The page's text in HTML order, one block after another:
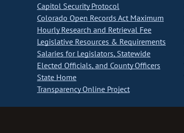
Capitol Security Protocol
Colorado Open Records Act Maximum
Hourly Research and Retrieval Fee
Legislative Resources & Requirements
Salaries for Legislators, Statewide
Elected Officials, and County Officers
State Home
Transparency Online Project